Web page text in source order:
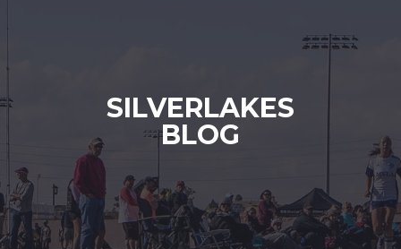
SILVERLAKES
BLOG